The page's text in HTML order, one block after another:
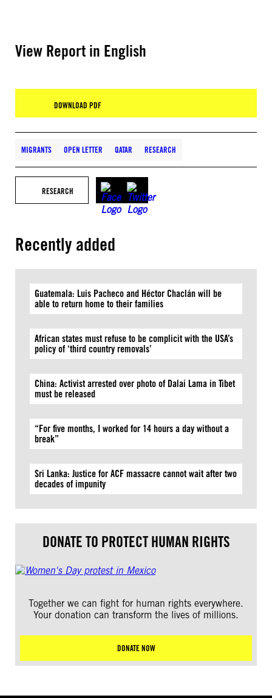
View Report in English
DOWNLOAD PDF
MIGRANTS OPEN LETTER QATAR RESEARCH
RESEARCH
Recently added
Guatemala: Luis Pacheco and Héctor Chaclán will be
able to return home to their families
African states must refuse to be complicit with the USA’s
policy of ‘third country removals’
China: Activist arrested over photo of Dalai Lama in Tibet
must be released
“For five months, I worked for 14 hours a day without a
break”
Sri Lanka: Justice for ACF massacre cannot wait after two
decades of impunity
DONATE TO PROTECT HUMAN RIGHTS
Together we can fight for human rights everywhere.
Your donation can transform the lives of millions.
DONATE NOW